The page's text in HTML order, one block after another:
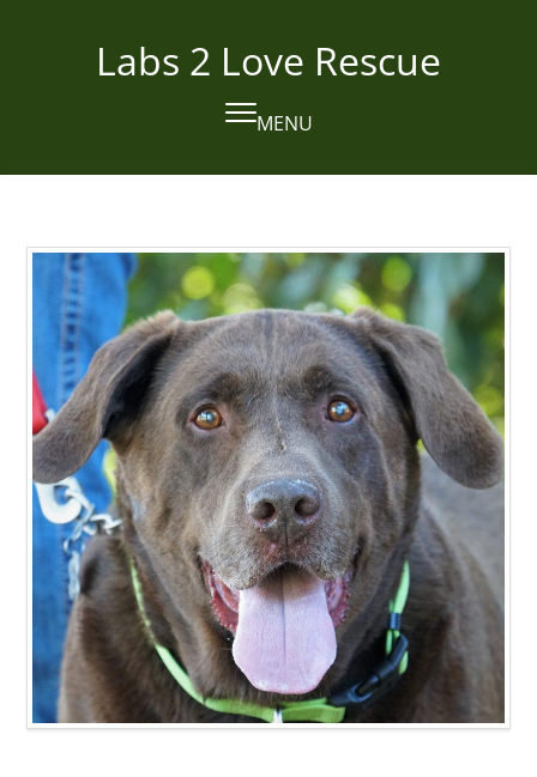
Labs 2 Love Rescue
MENU
Open
mobile
Close
mobile